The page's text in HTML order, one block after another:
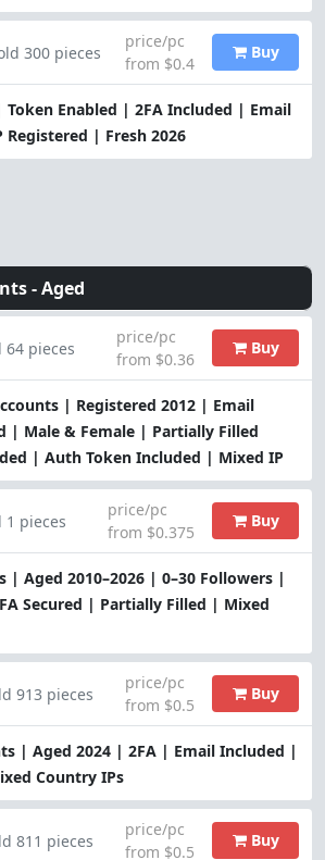
Enabled | 2FA Included | Email
| Fresh 2026
300 pieces
price/pc
from $0.4
Buy
-Aged
| Registered 2012 | Email
| Male & Female | Partially Filled
| Auth Token Included | Mixed IP
64 pieces
price/pc
from $0.36
Buy
| Aged 2010–2026 | 0–30 Followers |
Secured | Partially Filled | Mixed
1 pieces
price/pc
from $0.375
Buy
| Aged 2024 | 2FA | Email Included |
Country IPs
913 pieces
price/pc
from $0.5
Buy
811 pieces
price/pc
from $0.5
Buy